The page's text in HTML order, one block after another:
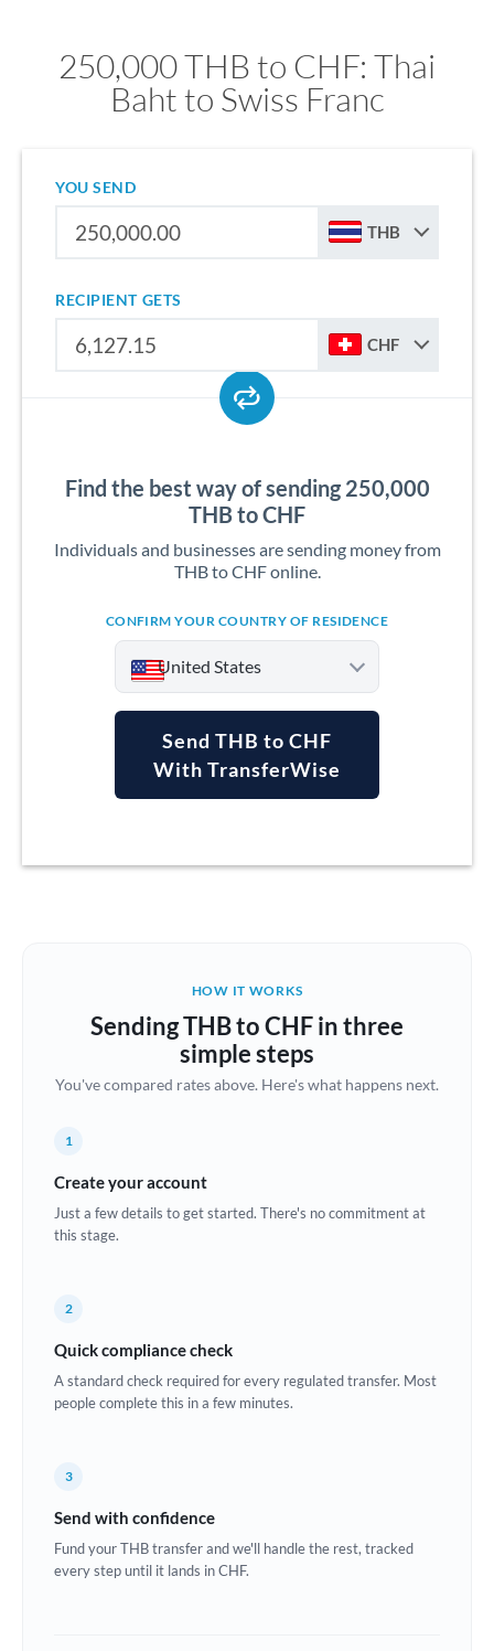
250,000 THB to CHF: Thai
Baht to Swiss Franc
YOU SEND
THB
RECIPIENT GETS
CHF
Find the best way of sending 250,000
THB to CHF
Individuals and businesses are sending money from
THB to CHF online.
CONFIRM YOUR COUNTRY OF RESIDENCE
United States
Argentina
Brazil Not supported at this time
Bulgaria
Croatia
Estonia
Ghana Not supported at this time
Send THB to CHF
With TransferWise
HOW IT WORKS
Sending THB to CHF in three
simple steps
You've compared rates above. Here's what happens next.
1
Create your account
Just a few details to get started. There's no commitment at
this stage.
2
Quick compliance check
A standard check required for every regulated transfer. Most
people complete this in a few minutes.
3
Send with confidence
Fund your THB transfer and we'll handle the rest, tracked
every step until it lands in CHF.